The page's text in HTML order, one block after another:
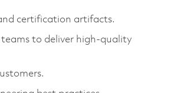
certification artifacts.
to deliver high-quality